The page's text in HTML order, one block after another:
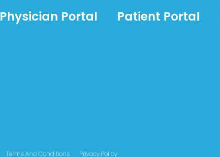
Physician Portal
Patient Portal
Terms And Conditions Privacy Policy